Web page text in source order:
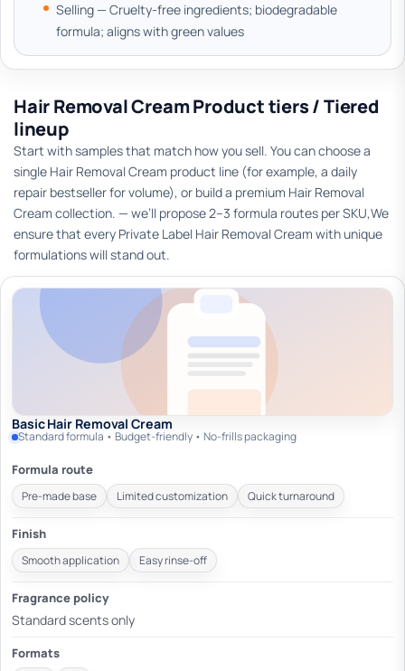
Selling — Cruelty-free ingredients; biodegradable
formula; aligns with green values
Hair Removal Cream Product tiers / Tiered
lineup
Start with samples that match how you sell. You can choose a
single Hair Removal Cream product line (for example, a daily
repair bestseller for volume), or build a premium Hair Removal
Cream collection. — we’ll propose 2–3 formula routes per SKU,We
ensure that every Private Label Hair Removal Cream with unique
formulations will stand out.
Basic Hair Removal Cream
Standard formula • Budget-friendly • No-frills packaging
Formula route
Pre-made base Limited customization Quick turnaround
Finish
Smooth application Easy rinse-off
Fragrance policy
Standard scents only
Formats